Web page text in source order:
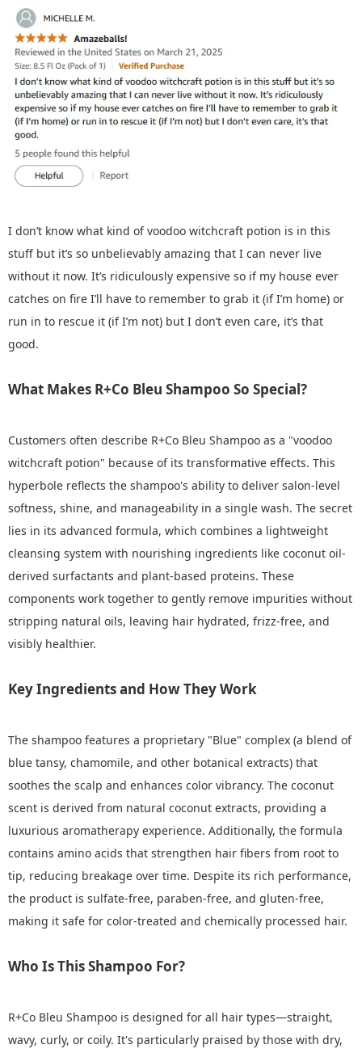
I don’t know what kind of voodoo witchcraft potion is in this
stuff but it’s so unbelievably amazing that I can never live
without it now. It’s ridiculously expensive so if my house ever
catches on fire I’ll have to remember to grab it (if I’m home) or
run in to rescue it (if I’m not) but I don’t even care, it’s that
good.
What Makes R+Co Bleu Shampoo So Special?
Customers often describe R+Co Bleu Shampoo as a "voodoo
witchcraft potion" because of its transformative effects. This
hyperbole reflects the shampoo's ability to deliver salon-level
softness, shine, and manageability in a single wash. The secret
lies in its advanced formula, which combines a lightweight
cleansing system with nourishing ingredients like coconut oil-
derived surfactants and plant-based proteins. These
components work together to gently remove impurities without
stripping natural oils, leaving hair hydrated, frizz-free, and
visibly healthier.
Key Ingredients and How They Work
The shampoo features a proprietary "Blue" complex (a blend of
blue tansy, chamomile, and other botanical extracts) that
soothes the scalp and enhances color vibrancy. The coconut
scent is derived from natural coconut extracts, providing a
luxurious aromatherapy experience. Additionally, the formula
contains amino acids that strengthen hair fibers from root to
tip, reducing breakage over time. Despite its rich performance,
the product is sulfate-free, paraben-free, and gluten-free,
making it safe for color-treated and chemically processed hair.
Who Is This Shampoo For?
R+Co Bleu Shampoo is designed for all hair types—straight,
wavy, curly, or coily. It's particularly praised by those with dry,